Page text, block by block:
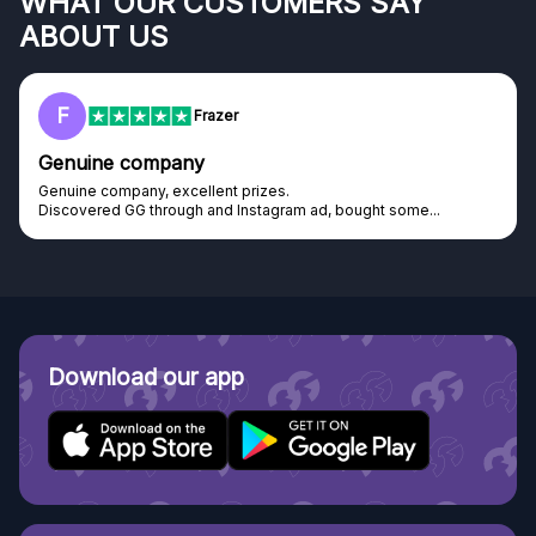
ABOUT US
F Frazer
Genuine company
Genuine company, excellent prizes.
Discovered GG through and Instagram ad, bought some...
Download our app